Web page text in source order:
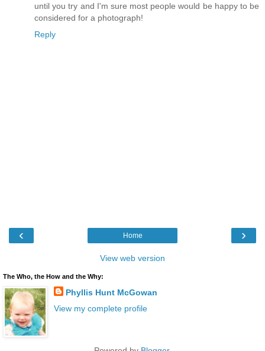
until you try and I'm sure most people would be happy to be
considered for a photograph!
Reply
‹ ›
Home
View web version
The Who, the How and the Why:
Phyllis Hunt McGowan
View my complete profile